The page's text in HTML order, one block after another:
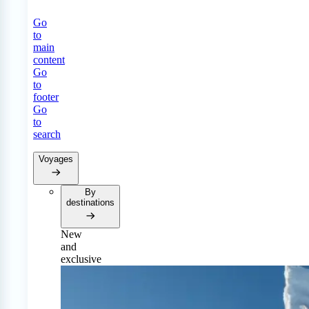
Go
to
main
content
Go
to
footer
Go
to
search
Voyages
By
destinations
New
and
exclusive